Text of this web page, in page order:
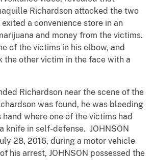
Richardson attacked the two
a convenience store in an
and money from the victims.
of the victims in his elbow, and
the other victim in the face with a
Richardson near the scene of the
was found, he was bleeding
where one of the victims had
knife in self-defense. JOHNSON
28, 2016, during a motor vehicle
his arrest, JOHNSON possessed the